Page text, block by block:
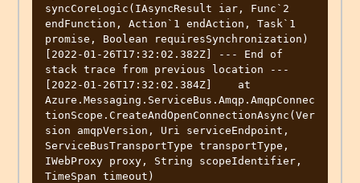
syncCoreLogic(IAsyncResult iar, Func`2
endFunction, Action`1 endAction, Task`1
promise, Boolean requiresSynchronization)
[2022-01-26T17:32:02.382Z] --- End of
stack trace from previous location ---
[2022-01-26T17:32:02.384Z]    at
Azure.Messaging.ServiceBus.Amqp.AmqpConnec
tionScope.CreateAndOpenConnectionAsync(Ver
sion amqpVersion, Uri serviceEndpoint,
ServiceBusTransportType transportType,
IWebProxy proxy, String scopeIdentifier,
TimeSpan timeout)